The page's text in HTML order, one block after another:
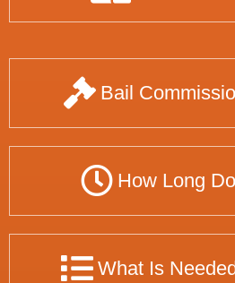
Bail
How Long
What Is